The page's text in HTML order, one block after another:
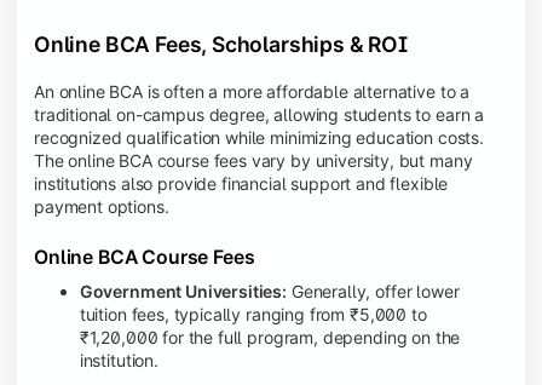
Online BCA Fees, Scholarships & ROI
An online BCA is often a more affordable alternative to a
traditional on-campus degree, allowing students to earn a
recognized qualification while minimizing education costs.
The online BCA course fees vary by university, but many
institutions also provide financial support and flexible
payment options.
Online BCA Course Fees
Government Universities: Generally, offer lower
tuition fees, typically ranging from ₹5,000 to
₹1,20,000 for the full program, depending on the
institution.